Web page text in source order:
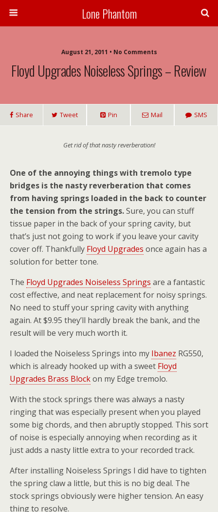
Lone Phantom
August 21, 2011 • No Comments
Floyd Upgrades Noiseless Springs – Review
Share Tweet Pin Mail SMS
Get rid of that nasty reverberation!
One of the annoying things with tremolo type
bridges is the nasty reverberation that comes
from having springs loaded in the back to counter
the tension from the strings.Sure, you can stuff
tissue paper in the back of your spring cavity, but
that’s just not going to work if you leave your cavity
cover off. Thankfully Floyd Upgrades once again has a
solution for better tone.
The Floyd Upgrades Noiseless Springs are a fantastic
cost effective, and neat replacement for noisy springs.
No need to stuff your spring cavity with anything
again. At $9.95 they’ll hardly break the bank, and the
result will be very much worth it.
I loaded the Noiseless Springs into my Ibanez RG550,
which is already hooked up with a sweet Floyd
Upgrades Brass Blockon my Edge tremolo.
With the stock springs there was always a nasty
ringing that was especially present when you played
some big chords, and then abruptly stopped. This sort
of noise is especially annoying when recording as it
just adds a nasty little extra to your recorded track.
After installing Noiseless Springs I did have to tighten
the spring claw a little, but this is no big deal. The
stock springs obviously were higher tension. An easy
thing to resolve.